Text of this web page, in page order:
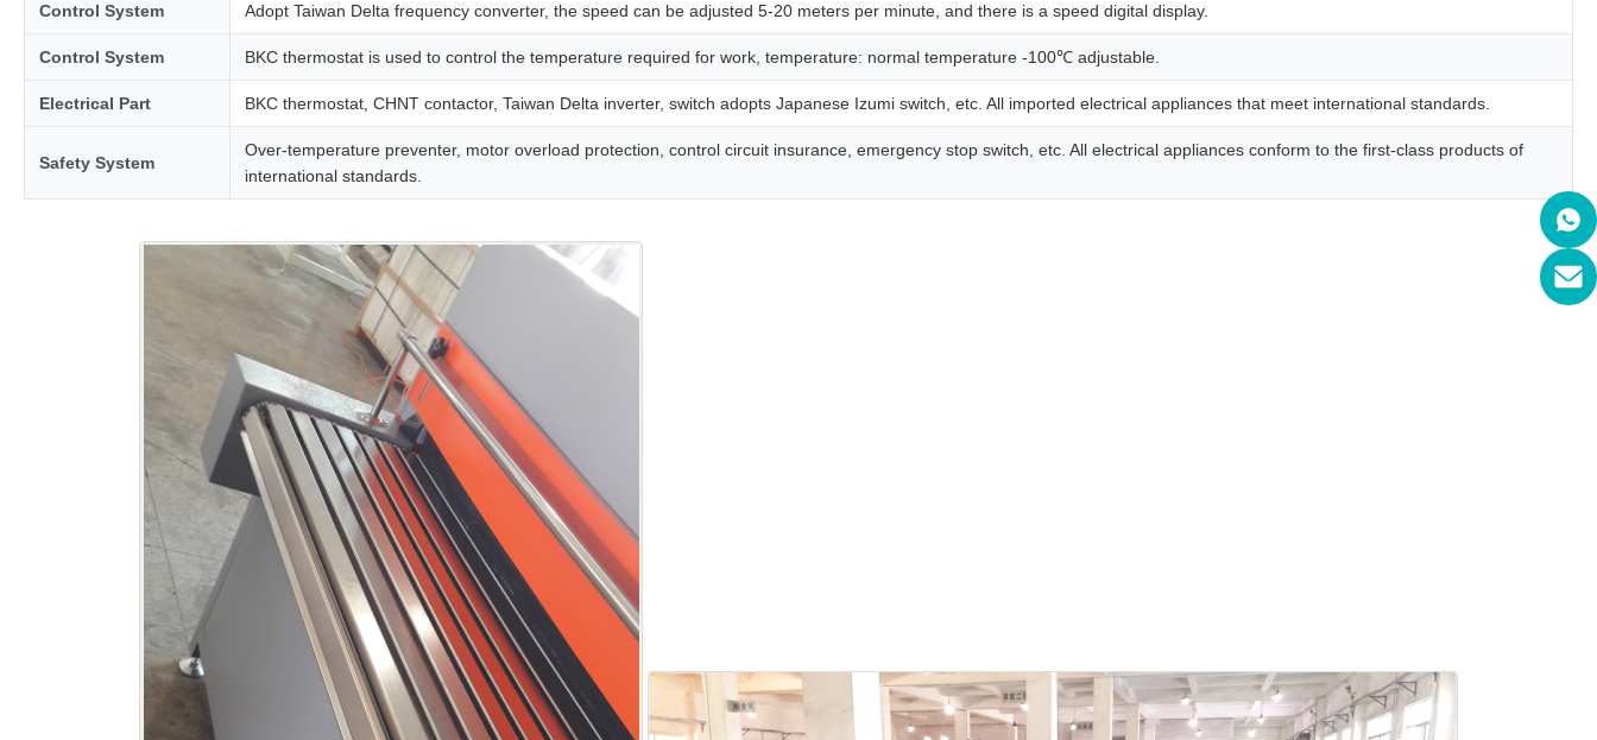
Control System Adopt Taiwan Delta frequency converter, the speed can be adjusted 5-20 meters per minute, and there is a speed digital display.
Control System BKC thermostat is used to control the temperature required for work, temperature: normal temperature -100℃ adjustable.
Electrical Part BKC thermostat, CHNT contactor, Taiwan Delta inverter, switch adopts Japanese Izumi switch, etc. All imported electrical appliances that meet international standards.
Safety System
Over-temperature preventer, motor overload protection, control circuit insurance, emergency stop switch, etc. All electrical appliances conform to the first-class products of
international standards.